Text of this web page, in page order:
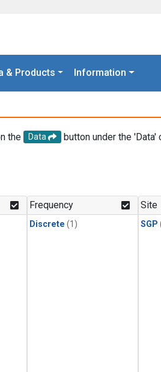
& Products Information
the Data
button under the 'Data'
Frequency
Discrete (1)
Site
SGP